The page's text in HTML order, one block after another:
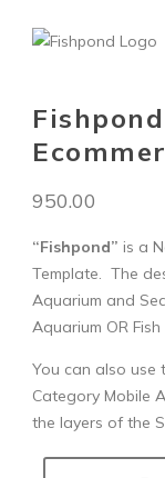
950.00
“Fishpond” is a
Template. The
Aquarium and
Aquarium OR
You can also use
Category Mobile
the layers of the